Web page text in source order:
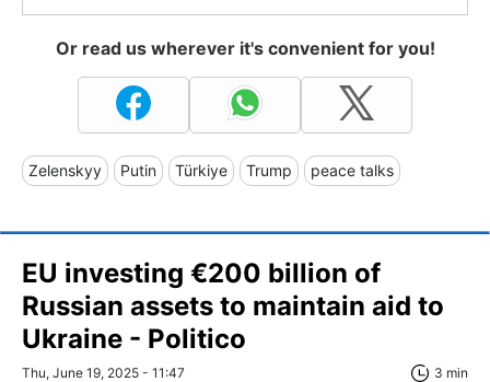
Or read us wherever it's convenient for you!
Zelenskyy Putin Türkiye Trump peace talks
EU investing €200 billion of
Russian assets to maintain aid to
Ukraine - Politico
Thu, June 19, 2025 - 11:47 3 min